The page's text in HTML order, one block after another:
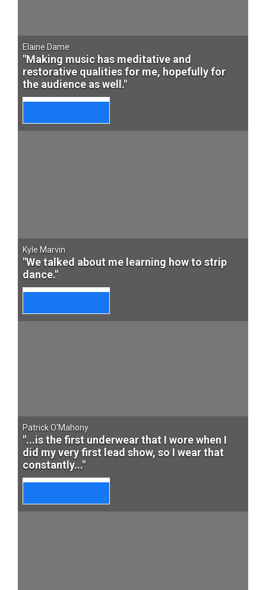
Elaine Dame
"Making music has meditative and
restorative qualities for me, hopefully for
the audience as well."
Kyle Marvin
"We talked about me learning how to strip
dance."
Patrick O'Mahony
"...is the first underwear that I wore when I
did my very first lead show, so I wear that
constantly..."